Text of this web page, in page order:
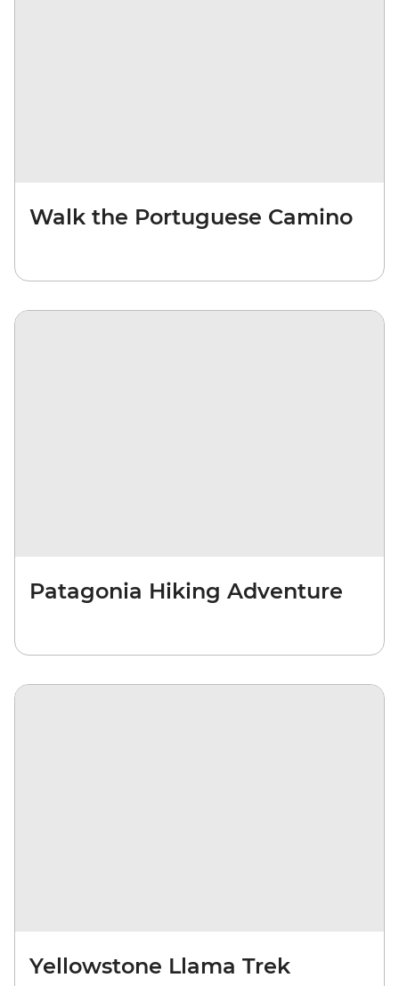
Walk the Portuguese Camino
Patagonia Hiking Adventure
Yellowstone Llama Trek